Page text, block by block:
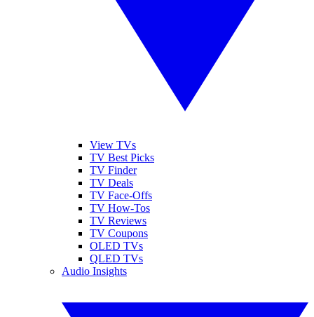
View TVs
TV Best Picks
TV Finder
TV Deals
TV Face-Offs
TV How-Tos
TV Reviews
TV Coupons
OLED TVs
QLED TVs
Audio Insights